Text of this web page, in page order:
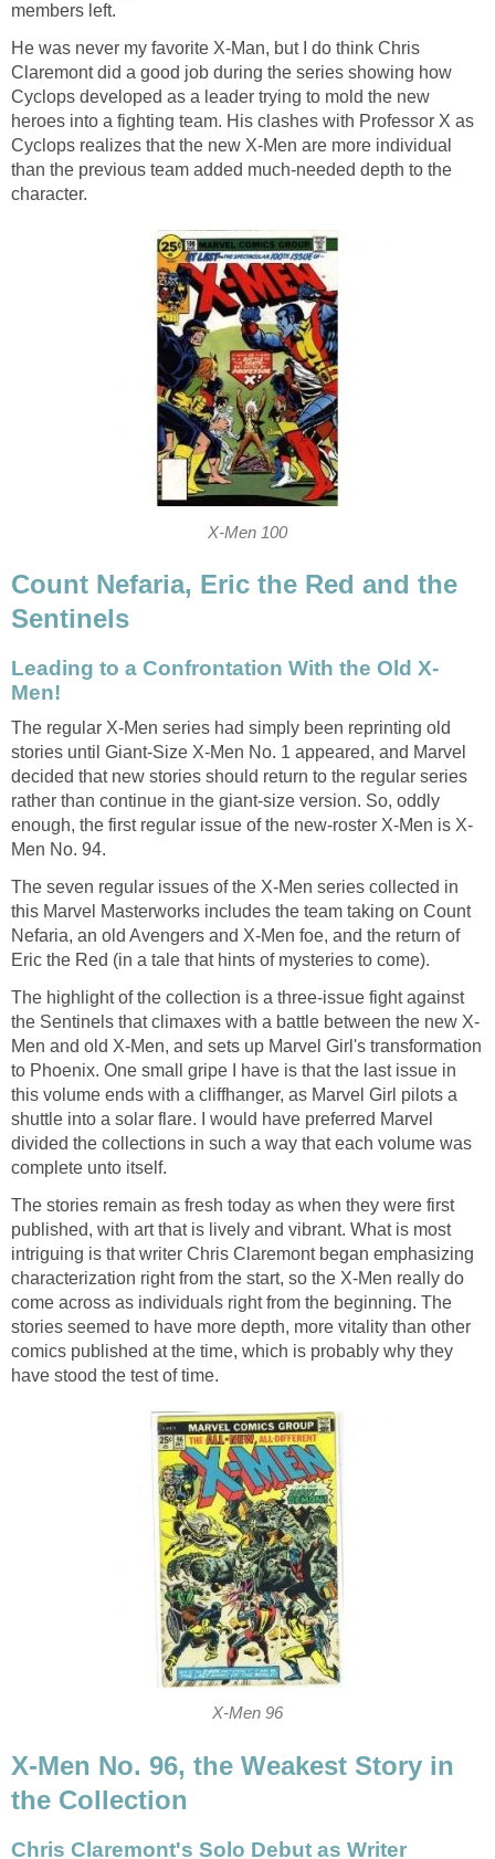
members left.
He was never my favorite X-Man, but I do think Chris
Claremont did a good job during the series showing how
Cyclops developed as a leader trying to mold the new
heroes into a fighting team. His clashes with Professor X as
Cyclops realizes that the new X-Men are more individual
than the previous team added much-needed depth to the
character.
X-Men 100
Count Nefaria, Eric the Red and the
Sentinels
Leading to a Confrontation With the Old X-
Men!
The regular X-Men series had simply been reprinting old
stories until Giant-Size X-Men No. 1 appeared, and Marvel
decided that new stories should return to the regular series
rather than continue in the giant-size version. So, oddly
enough, the first regular issue of the new-roster X-Men is X-
Men No. 94.
The seven regular issues of the X-Men series collected in
this Marvel Masterworks includes the team taking on Count
Nefaria, an old Avengers and X-Men foe, and the return of
Eric the Red (in a tale that hints of mysteries to come).
The highlight of the collection is a three-issue fight against
the Sentinels that climaxes with a battle between the new X-
Men and old X-Men, and sets up Marvel Girl's transformation
to Phoenix. One small gripe I have is that the last issue in
this volume ends with a cliffhanger, as Marvel Girl pilots a
shuttle into a solar flare. I would have preferred Marvel
divided the collections in such a way that each volume was
complete unto itself.
The stories remain as fresh today as when they were first
published, with art that is lively and vibrant. What is most
intriguing is that writer Chris Claremont began emphasizing
characterization right from the start, so the X-Men really do
come across as individuals right from the beginning. The
stories seemed to have more depth, more vitality than other
comics published at the time, which is probably why they
have stood the test of time.
X-Men 96
X-Men No. 96, the Weakest Story in
the Collection
Chris Claremont's Solo Debut as Writer